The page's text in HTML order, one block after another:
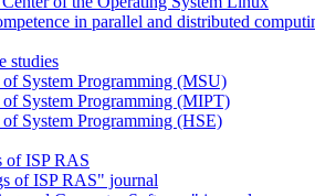
in parallel and distributed
studies
of System Programming (MSU)
of System Programming (MIPT)
System Programming (HSE)
of ISP RAS
of ISP RAS" journal